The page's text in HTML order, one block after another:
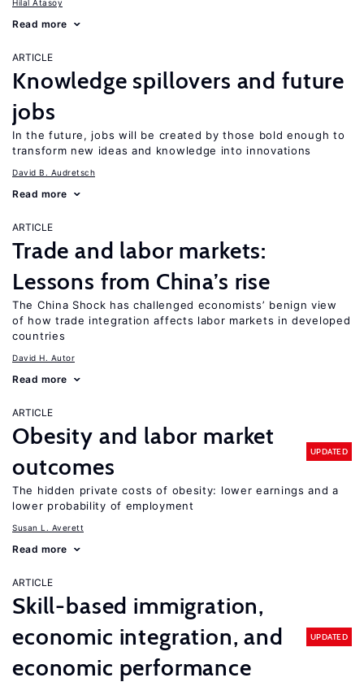
Hilal Atasoy
Read more
ARTICLE
Knowledge spillovers and future
jobs
In the future, jobs will be created by those bold enough to
transform new ideas and knowledge into innovations
David B. Audretsch
Read more
ARTICLE
Trade and labor markets:
Lessons from China’s rise
The China Shock has challenged economists’ benign view
of how trade integration affects labor markets in developed
countries
David H. Autor
Read more
ARTICLE
Obesity and labor market
outcomes
UPDATED
The hidden private costs of obesity: lower earnings and a
lower probability of employment
Susan L. Averett
Read more
ARTICLE
Skill-based immigration,
economic integration, and
economic performance
UPDATED